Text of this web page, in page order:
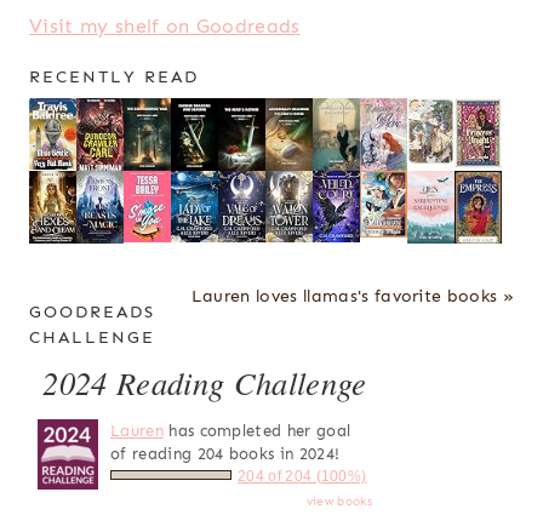
Visit my shelf on Goodreads
RECENTLY READ
Lauren loves llamas's favorite books »
GOODREADS
CHALLENGE
2024 Reading Challenge
Laurenhas completed her goal
of reading 204 books in 2024!
204 of 204 (100%)
view books